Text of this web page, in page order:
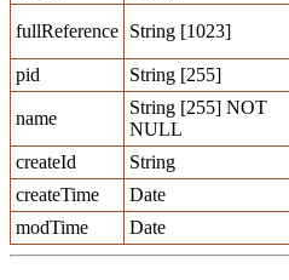
fullReference String [1023]
pid
String [255]
name
String [255] NOT
NULL
createId
String
createTime
Date
modTime
Date